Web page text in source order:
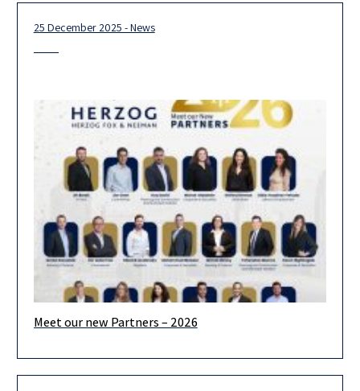
25 December 2025 - News
Meet our new Partners – 2026